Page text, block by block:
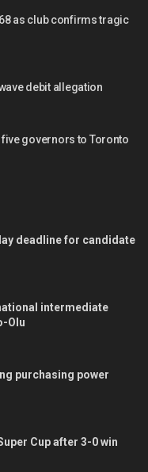
as club confirms tragic
debit allegation
governors to Toronto
deadline for candidate
intermediate
Olu
purchasing power
Cup after 3-0 win